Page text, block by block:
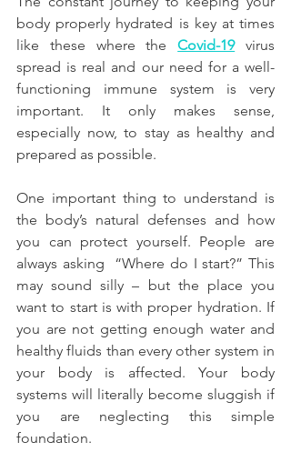
body properly hydrated is key at times
like these where the Covid-19 virus
spread is real and our need for a well-
functioning immune system is very
important. It only makes sense,
especially now, to stay as healthy and
prepared as possible.
One important thing to understand is
the body’s natural defenses and how
you can protect yourself. People are
always asking  “Where do I start?” This
may sound silly – but the place you
want to start is with proper hydration. If
you are not getting enough water and
healthy fluids than every other system in
your body is affected. Your body
systems will literally become sluggish if
you are neglecting this simple
foundation.